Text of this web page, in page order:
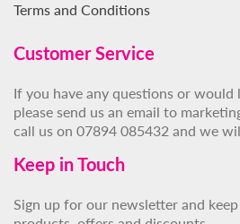
Terms and Conditions
Customer Service
If you have any questions or would
please send us an email to
call us on 07894 085432 and we
Keep in Touch
Sign up for our newsletter and